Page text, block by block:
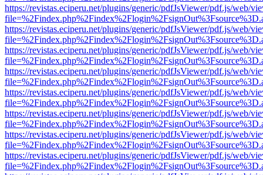
https://revistas.eciperu.net/plugins/generic/pdfJsViewer/pdf.js/web/
https://revistas.eciperu.net/plugins/generic/pdfJsViewer/pdf.js/web/
https://revistas.eciperu.net/plugins/generic/pdfJsViewer/pdf.js/web/
https://revistas.eciperu.net/plugins/generic/pdfJsViewer/pdf.js/web/
https://revistas.eciperu.net/plugins/generic/pdfJsViewer/pdf.js/web/
https://revistas.eciperu.net/plugins/generic/pdfJsViewer/pdf.js/web/
https://revistas.eciperu.net/plugins/generic/pdfJsViewer/pdf.js/web/
https://revistas.eciperu.net/plugins/generic/pdfJsViewer/pdf.js/web/